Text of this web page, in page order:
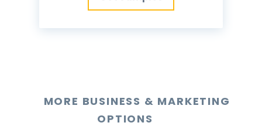
MORE BUSINESS & MARKETING
OPTIONS